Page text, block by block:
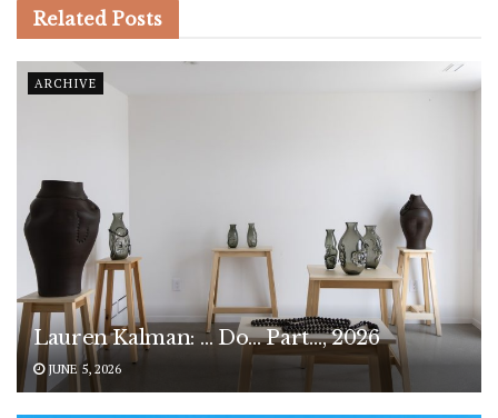
Related Posts
ARCHIVE
Lauren Kalman: … Do… Part…, 2026
JUNE 5, 2026